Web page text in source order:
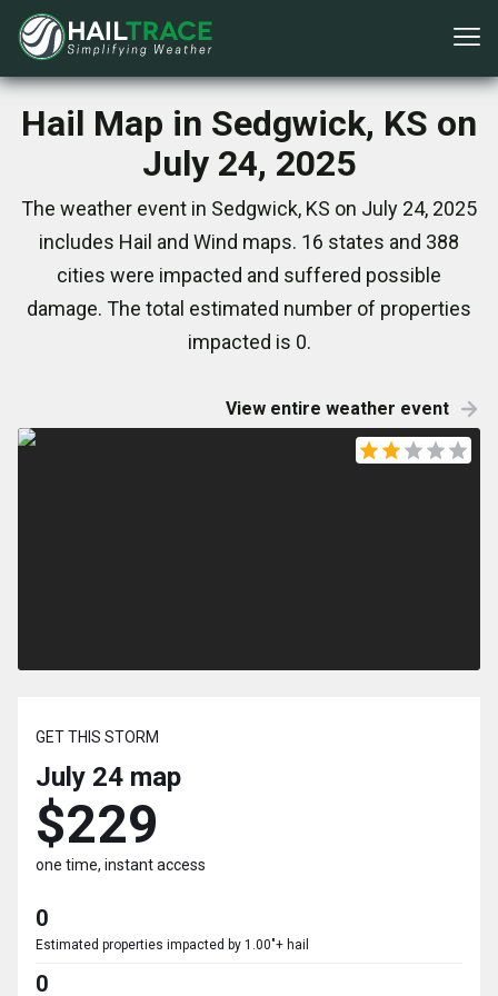
Hail Map in Sedgwick, KS on
July 24, 2025
The weather event in Sedgwick, KS on July 24, 2025
includes Hail and Wind maps. 16 states and 388
cities were impacted and suffered possible
damage. The total estimated number of properties
impacted is 0.
View entire weather event
GET THIS STORM
July 24 map
$229
one time, instant access
0
Estimated properties impacted by 1.00"+ hail
0